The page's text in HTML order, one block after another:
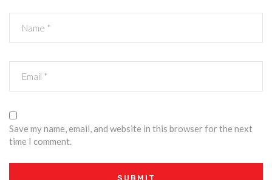
Save my name, email, and website in this browser for the next
time I comment.